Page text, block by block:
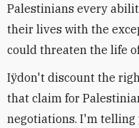
Palestinians every
their lives with the
could threaten the life
Iÿdon't discount the
that claim for
negotiations. I'm telling